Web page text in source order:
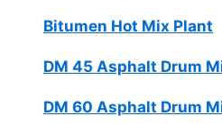
Bitumen Hot Mix Plant
DM 45 Asphalt Drum
DM 60 Asphalt Drum